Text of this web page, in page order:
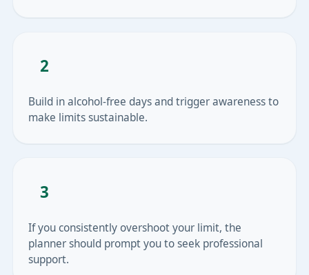
2
Build in alcohol-free days and trigger awareness to
make limits sustainable.
3
If you consistently overshoot your limit, the
planner should prompt you to seek professional
support.